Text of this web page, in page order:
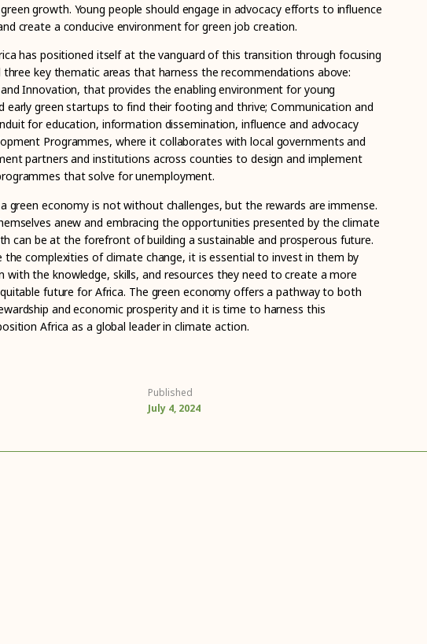
growth. Young people should engage in advocacy efforts to influence
create a conducive environment for green job creation.
has positioned itself at the vanguard of this transition through focusing
key thematic areas that harness the recommendations above:
Innovation, that provides the enabling environment for young
early green startups to find their footing and thrive; Communication and
for education, information dissemination, influence and advocacy
Programmes, where it collaborates with local governments and
partners and institutions across counties to design and implement
that solve for unemployment.
green economy is not without challenges, but the rewards are immense.
anew and embracing the opportunities presented by the climate
can be at the forefront of building a sustainable and prosperous future.
the complexities of climate change, it is essential to invest in them by
with the knowledge, skills, and resources they need to create a more
future for Africa. The green economy offers a pathway to both
and economic prosperity and it is time to harness this
Africa as a global leader in climate action.
Published
July 4, 2024